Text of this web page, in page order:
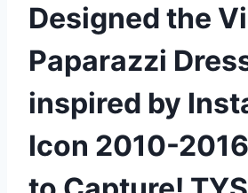
Designed the
Paparazzi
inspired by
Icon 2010-